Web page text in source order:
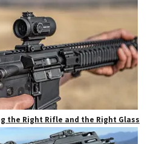
the Right Rifle and the Right Glass